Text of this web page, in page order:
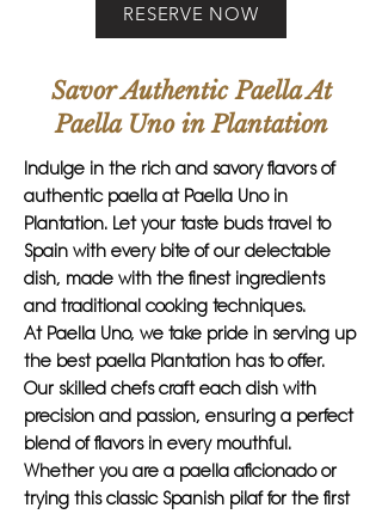
RESERVE NOW
Savor Authentic Paella At
Paella Uno in Plantation
Indulge in the rich and savory flavors of
authentic paella at Paella Uno in
Plantation. Let your taste buds travel to
Spain with every bite of our delectable
dish, made with the finest ingredients
and traditional cooking techniques.
At Paella Uno, we take pride in serving up
the best paella Plantation has to offer.
Our skilled chefs craft each dish with
precision and passion, ensuring a perfect
blend of flavors in every mouthful.
Whether you are a paella aficionado or
trying this classic Spanish pilaf for the first